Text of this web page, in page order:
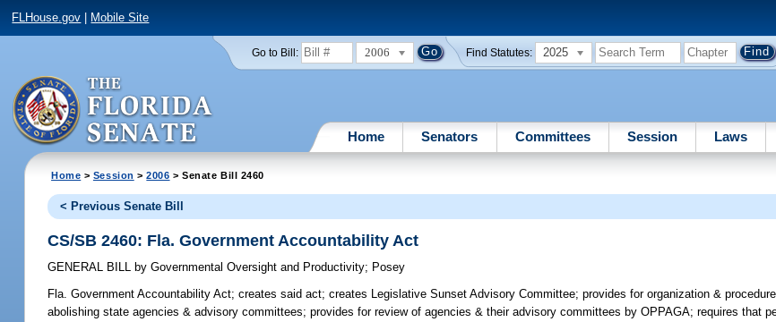
FLHouse.gov Mobile Site
Go to Bill: 2006 Find Statutes: 2025
Home Senators Committees Session Laws
Home > Session >2006 > Senate Bill 2460
< Previous Senate Bill
CS/SB 2460: Fla. Government Accountability Act
GENERAL BILL by Governmental Oversight and Productivity; Posey
Fla. Government Accountability Act; creates said act; creates Legislative Sunset Advisory Committee; provides for organization &
abolishing state agencies & advisory committees; provides for review of agencies & their advisory committees by OPPAGA; requires that